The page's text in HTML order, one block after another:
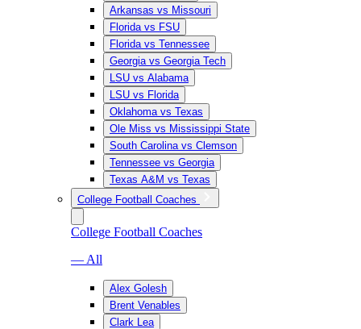
Arkansas vs Missouri
Florida vs FSU
Florida vs Tennessee
Georgia vs Georgia Tech
LSU vs Alabama
LSU vs Florida
Oklahoma vs Texas
Ole Miss vs Mississippi State
South Carolina vs Clemson
Tennessee vs Georgia
Texas A&M vs Texas
College Football Coaches
College Football Coaches
— All
Alex Golesh
Brent Venables
Clark Lea